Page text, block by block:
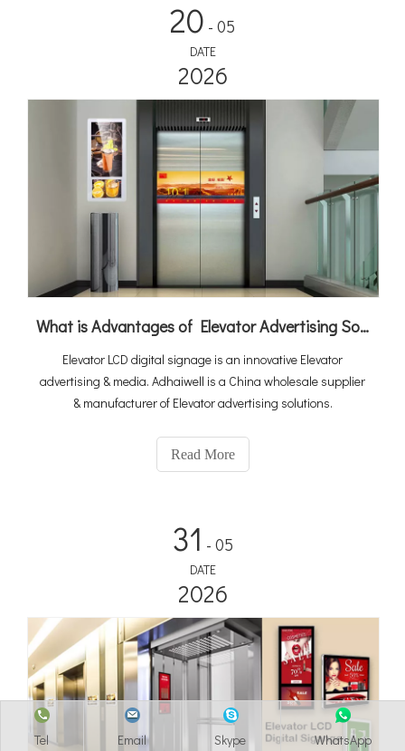
20 - 05
DATE
2026
What is Advantages of Elevator Advertising Solution
Elevator LCD digital signage is an innovative Elevator
advertising & media. Adhaiwell is a China wholesale supplier
& manufacturer of Elevator advertising solutions.
Read More
31 - 05
DATE
2026
Tel Email Skype WhatsApp